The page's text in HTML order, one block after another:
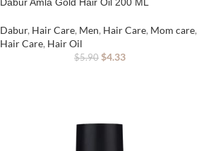
Dabur, Hair Care, Men, Hair Care, Mom care,
Hair Care, Hair Oil
$5.90 $4.33